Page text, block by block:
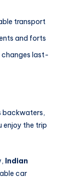
transport
and forts
changes last-
backwaters,
enjoy the trip
Indian
car